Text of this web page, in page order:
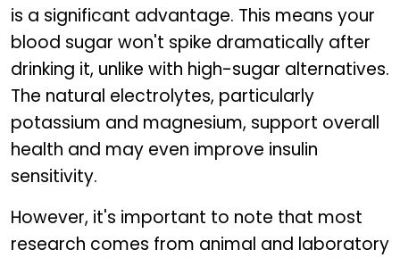
is a significant advantage. This means your
blood sugar won't spike dramatically after
drinking it, unlike with high-sugar alternatives.
The natural electrolytes, particularly
potassium and magnesium, support overall
health and may even improve insulin
sensitivity.
However, it's important to note that most
research comes from animal and laboratory